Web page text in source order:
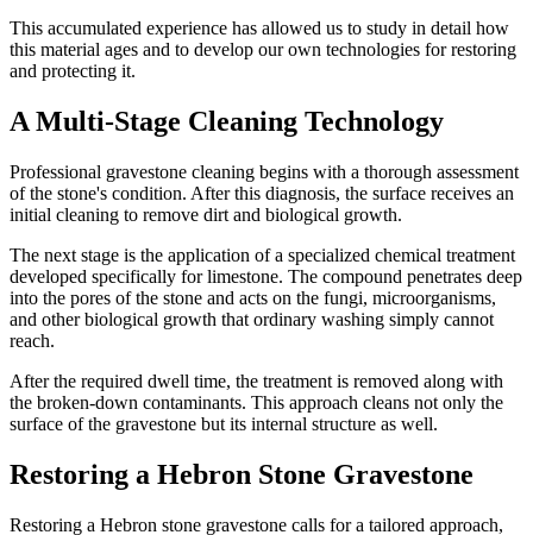
This accumulated experience has allowed us to study in detail how
this material ages and to develop our own technologies for restoring
and protecting it.
A Multi-Stage Cleaning Technology
Professional gravestone cleaning begins with a thorough assessment
of the stone's condition. After this diagnosis, the surface receives an
initial cleaning to remove dirt and biological growth.
The next stage is the application of a specialized chemical treatment
developed specifically for limestone. The compound penetrates deep
into the pores of the stone and acts on the fungi, microorganisms,
and other biological growth that ordinary washing simply cannot
reach.
After the required dwell time, the treatment is removed along with
the broken-down contaminants. This approach cleans not only the
surface of the gravestone but its internal structure as well.
Restoring a Hebron Stone Gravestone
Restoring a Hebron stone gravestone calls for a tailored approach,